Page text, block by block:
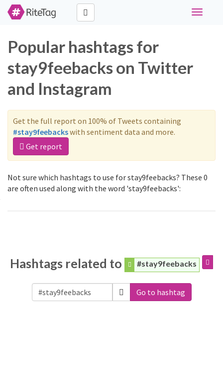
Toggle
Popular hashtags for
stay9feebacks on Twitter
and Instagram
Get the full report on 100% of Tweets containing
#stay9feebackswith sentiment data and more.
Get report
Not sure which hashtags to use for stay9feebacks? These 0
are often used along with the word 'stay9feebacks':
Hashtags related to #stay9feebacks
Go to hashtag